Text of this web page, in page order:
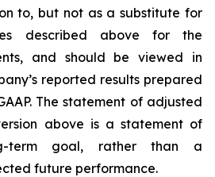
to, but not as a substitute for
described above for the
and should be viewed in
reported results prepared
The statement of adjusted
above is a statement of
term goal, rather than a
future performance.